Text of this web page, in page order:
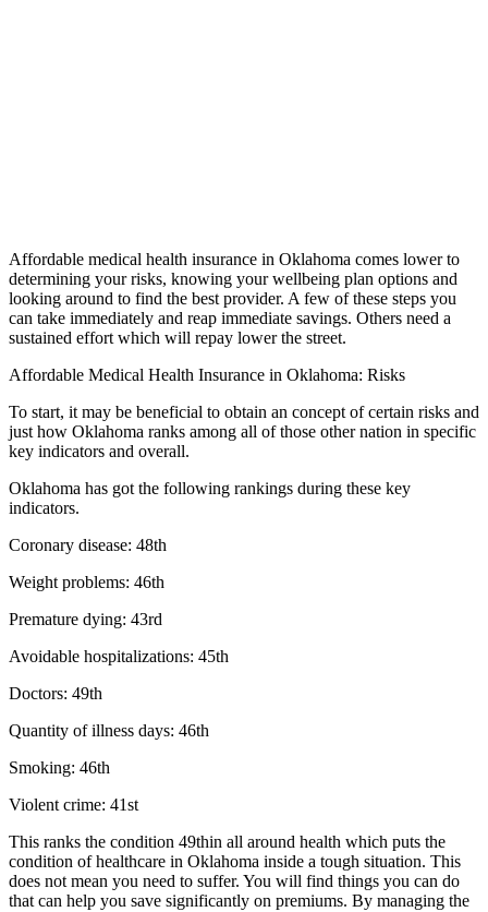
Affordable medical health insurance in Oklahoma comes lower to
determining your risks, knowing your wellbeing plan options and
looking around to find the best provider. A few of these steps you
can take immediately and reap immediate savings. Others need a
sustained effort which will repay lower the street.
Affordable Medical Health Insurance in Oklahoma: Risks
To start, it may be beneficial to obtain an concept of certain risks and
just how Oklahoma ranks among all of those other nation in specific
key indicators and overall.
Oklahoma has got the following rankings during these key
indicators.
Coronary disease: 48th
Weight problems: 46th
Premature dying: 43rd
Avoidable hospitalizations: 45th
Doctors: 49th
Quantity of illness days: 46th
Smoking: 46th
Violent crime: 41st
This ranks the condition 49thin all around health which puts the
condition of healthcare in Oklahoma inside a tough situation. This
does not mean you need to suffer. You will find things you can do
that can help you save significantly on premiums. By managing the